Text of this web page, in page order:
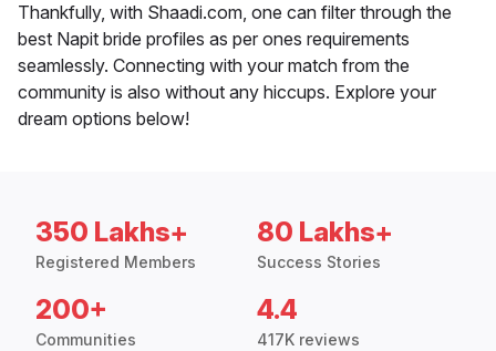
Thankfully, with Shaadi.com, one can filter through the
best Napit bride profiles as per ones requirements
seamlessly. Connecting with your match from the
community is also without any hiccups. Explore your
dream options below!
350 Lakhs+
Registered Members
80 Lakhs+
Success Stories
200+
Communities
4.4
417K reviews